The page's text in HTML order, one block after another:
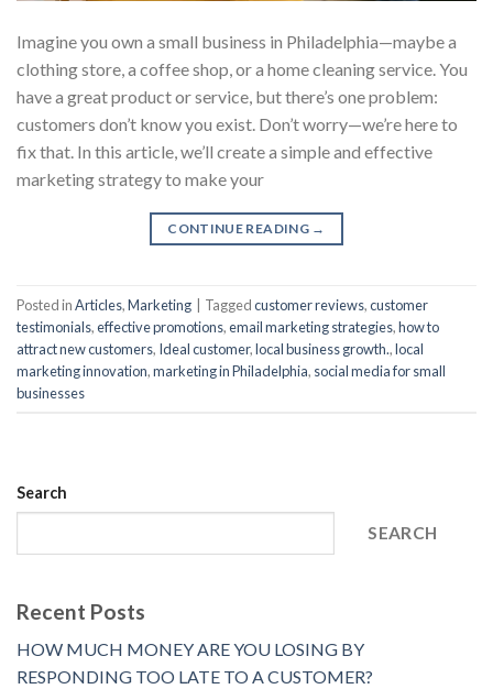
Imagine you own a small business in Philadelphia—maybe a
clothing store, a coffee shop, or a home cleaning service. You
have a great product or service, but there’s one problem:
customers don’t know you exist. Don’t worry—we’re here to
fix that. In this article, we’ll create a simple and effective
marketing strategy to make your
CONTINUE READING →
Posted inArticles,Marketing Taggedcustomer reviews,customer
testimonials,effective promotions,email marketing strategies,how to
attract new customers, Ideal customer,local business growth.,local
marketing innovation,marketing in Philadelphia, social media for small
businesses
Search
SEARCH
Recent Posts
HOW MUCH MONEY ARE YOU LOSING BY
RESPONDING TOO LATE TO A CUSTOMER?